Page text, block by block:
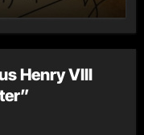
Henry VIII